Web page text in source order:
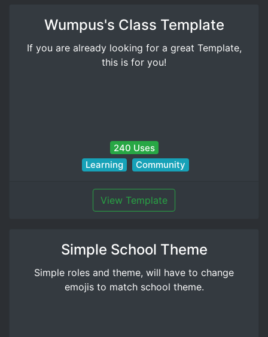
Wumpus's Class Template
If you are already looking for a great Template,
this is for you!
240 Uses
Learning
Community
View Template
Simple School Theme
Simple roles and theme, will have to change
emojis to match school theme.